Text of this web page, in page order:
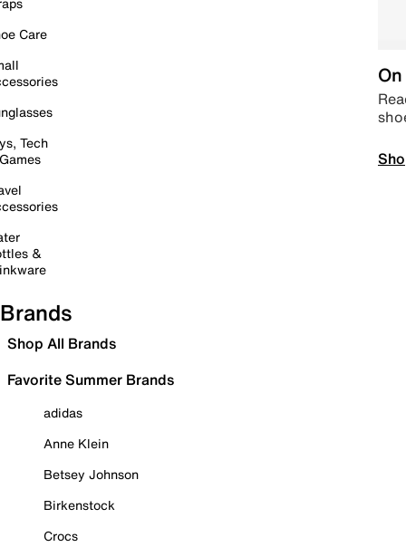
Care
Tech
&
Brands
Shop All Brands
Favorite Summer Brands
adidas
Anne Klein
Betsey Johnson
Birkenstock
Crocs